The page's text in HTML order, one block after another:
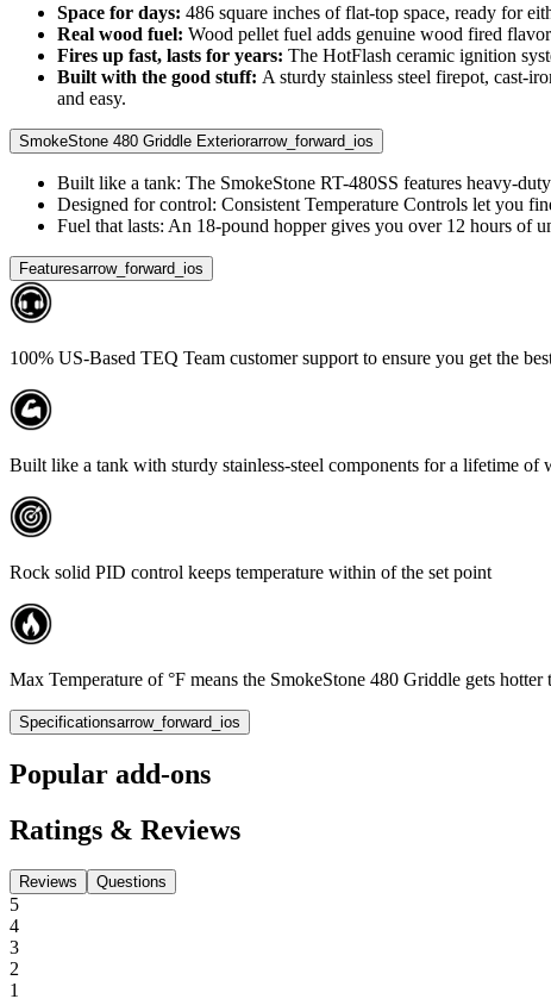
Space for days: 486 square inches of flat-top space, ready for
Real wood fuel: Wood pellet fuel adds genuine wood fired
Fires up fast, lasts for years: The HotFlash ceramic ignition
Built with the good stuff: A sturdy stainless steel firepot, cast-
and easy.
SmokeStone 480 Griddle Exteriorarrow_forward_ios
Built like a tank: The SmokeStone RT-480SS features heavy-
Designed for control: Consistent Temperature Controls let you
Fuel that lasts: An 18-pound hopper gives you over 12 hours of
Featuresarrow_forward_ios
100% US-Based TEQ Team customer support to ensure you get the
Built like a tank with sturdy stainless-steel components for a lifetime of
Rock solid PID control keeps temperature within of the set point
Max Temperature of °F means the SmokeStone 480 Griddle gets
Specificationsarrow_forward_ios
Popular add-ons
Ratings & Reviews
Reviews Questions
5
4
3
2
1